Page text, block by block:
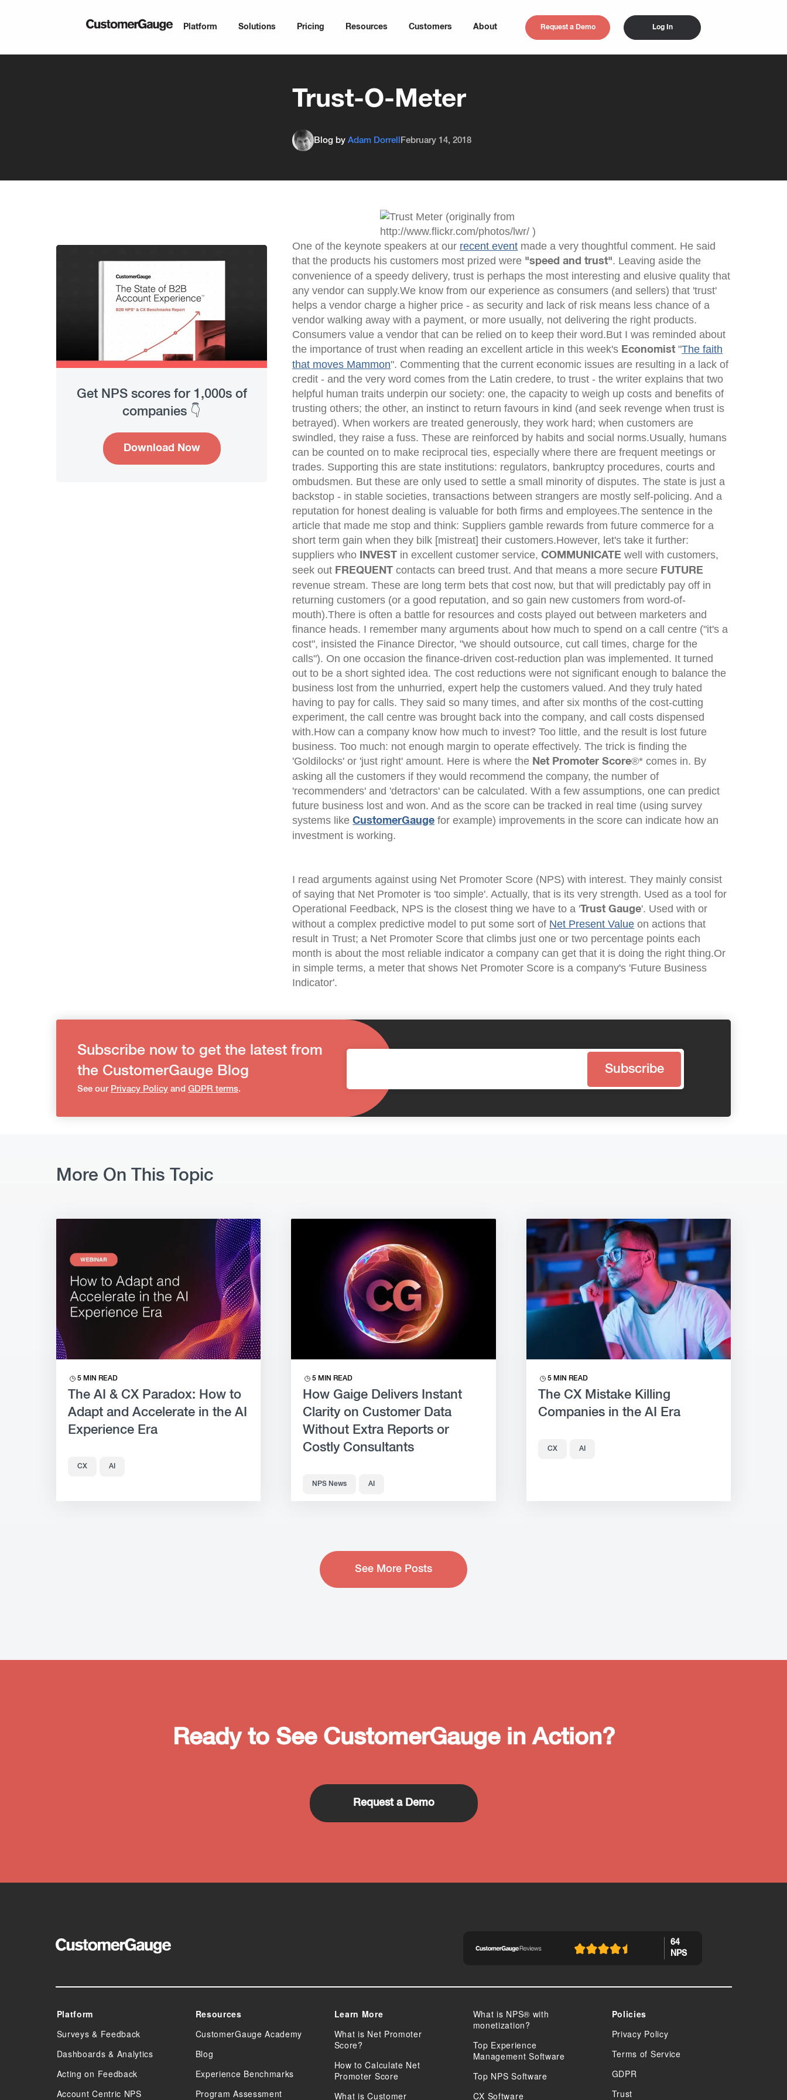
Platform Solutions Pricing Resources Customers About Request a Demo Log In
Trust-O-Meter
Blog byAdam Dorrell February 14, 2018
Get NPS scores for 1,000s of
companies 👇
Download Now
One of the keynote speakers at our recent event made a very thoughtful comment. He said
that the products his customers most prized were "speed and trust". Leaving aside the
convenience of a speedy delivery, trust is perhaps the most interesting and elusive quality that
any vendor can supply.We know from our experience as consumers (and sellers) that 'trust'
helps a vendor charge a higher price - as security and lack of risk means less chance of a
vendor walking away with a payment, or more usually, not delivering the right products.
Consumers value a vendor that can be relied on to keep their word.But I was reminded about
the importance of trust when reading an excellent article in this week's Economist "The faith
that moves Mammon". Commenting that the current economic issues are resulting in a lack of
credit - and the very word comes from the Latincredere, to trust - the writer explains that two
helpful human traits underpin our society: one, the capacity to weigh up costs and benefits of
trusting others; the other, an instinct to return favours in kind (and seek revenge when trust is
betrayed). When workers are treated generously, they work hard; when customers are
swindled, they raise a fuss. These are reinforced by habits and social norms.Usually, humans
can be counted on to make reciprocal ties, especially where there are frequent meetings or
trades. Supporting this are state institutions: regulators, bankruptcy procedures, courts and
ombudsmen. But these are only used to settle a small minority of disputes. The state is just a
backstop - in stable societies, transactions between strangers are mostly self-policing. And a
reputation for honest dealing is valuable for both firms and employees.The sentence in the
article that made me stop and think: Suppliers gamble rewards from future commerce for a
short term gain when they bilk [mistreat] their customers.However, let's take it further:
suppliers who
INVEST in excellent customer service,COMMUNICATEwell with customers,
seek out FREQUENTcontacts can breed trust. And that means a more secure FUTURE
revenue stream. These are long term bets that cost now, but that will predictably pay off in
returning customers (or a good reputation, and so gain new customers from word-of-
mouth).There is often a battle for resources and costs played out between marketers and
finance heads. I remember many arguments about how much to spend on a call centre ("it's a
cost", insisted the Finance Director, "we should outsource, cut call times, charge for the
calls"). On one occasion the finance-driven cost-reduction plan was implemented. It turned
out to be a short sighted idea. The cost reductions were not significant enough to balance the
business lost from the unhurried, expert help the customers valued. And they truly hated
having to pay for calls. They said so many times, and after six months of the cost-cutting
experiment, the call centre was brought back into the company, and call costs dispensed
with.How can a company know how much to invest? Too little, and the result is lost future
business. Too much: not enough margin to operate effectively. The trick is finding the
'Goldilocks' or 'just right' amount. Here is where the Net Promoter Score®* comes in. By
asking all the customers if they would recommend the company, the number of
'recommenders' and 'detractors' can be calculated. With a few assumptions, one can predict
future business lost and won. And as the score can be tracked in real time (using survey
systems likeCustomerGauge for example) improvements in the score can indicate how an
investment is working.
I read arguments against using Net Promoter Score (NPS) with interest. They mainly consist
of saying that Net Promoter is 'too simple'. Actually, that is its very strength. Used as a tool for
Operational Feedback, NPS is the closest thing we have to a 'Trust Gauge'. Used with or
without a complex predictive model to put some sort of Net Present Value on actions that
result in Trust; a Net Promoter Score that climbs just one or two percentage points each
month is about the most reliable indicator a company can get that it is doing the right thing.Or
in simple terms, a meter that shows Net Promoter Score is a company's 'Future Business
Indicator'.
Subscribe now to get the latest from
the CustomerGauge Blog
See our Privacy Policy and GDPR terms.
More On This Topic
5 MIN READ
The AI & CX Paradox: How to
Adapt and Accelerate in the AI
Experience Era
CX AI
5 MIN READ
How Gaige Delivers Instant
Clarity on Customer Data
Without Extra Reports or
Costly Consultants
NPS News AI
5 MIN READ
The CX Mistake Killing
Companies in the AI Era
CX AI
See More Posts
Ready to See CustomerGauge in Action?
Request a Demo
64
NPS
Platform
Surveys & Feedback
Dashboards & Analytics
Acting on Feedback
Account Centric NPS
Resources
CustomerGauge Academy
Blog
Experience Benchmarks
Program Assessment
Learn More
What is Net Promoter
Score?
How to Calculate Net
Promoter Score
What is Customer
What is NPS® with
monetization?
Top Experience
Management Software
Top NPS Software
CX Software
Policies
Privacy Policy
Terms of Service
GDPR
Trust